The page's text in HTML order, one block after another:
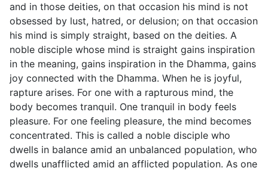
and in those deities, on that occasion his mind is not
obsessed by lust, hatred, or delusion; on that occasion
his mind is simply straight, based on the deities. A
noble disciple whose mind is straight gains inspiration
in the meaning, gains inspiration in the Dhamma, gains
joy connected with the Dhamma. When he is joyful,
rapture arises. For one with a rapturous mind, the
body becomes tranquil. One tranquil in body feels
pleasure. For one feeling pleasure, the mind becomes
concentrated. This is called a noble disciple who
dwells in balance amid an unbalanced population, who
dwells unafflicted amid an afflicted population. As one